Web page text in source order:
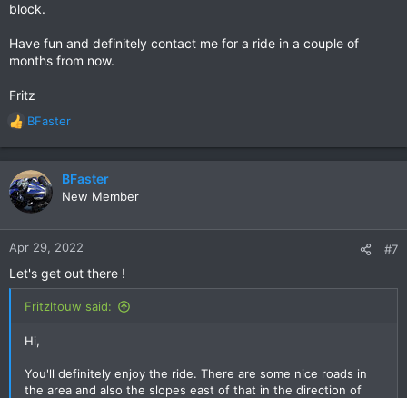
block.
Have fun and definitely contact me for a ride in a couple of
months from now.
Fritz
R
e
a
c
t
n
:
BFaster
BFaster
New Member
Apr 29, 2022 #7
Let's get out there !
Fritzltouw said:
Hi,
You'll definitely enjoy the ride. There are some nice roads in
the area and also the slopes east of that in the direction of